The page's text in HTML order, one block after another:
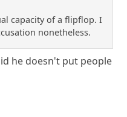
capacity of a flipflop. I
nonetheless.
he doesn't put people